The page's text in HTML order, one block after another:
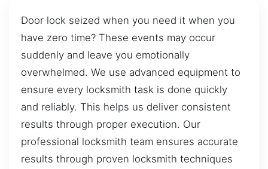
Door lock seized when you need it when you
have zero time? These events may occur
suddenly and leave you emotionally
overwhelmed. We use advanced equipment to
ensure every locksmith task is done quickly
and reliably. This helps us deliver consistent
results through proper execution. Our
professional locksmith team ensures accurate
results through proven locksmith techniques